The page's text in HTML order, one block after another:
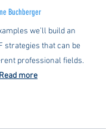
Buchberger
we’ll build an
strategies that can be
professional fields.
Read more